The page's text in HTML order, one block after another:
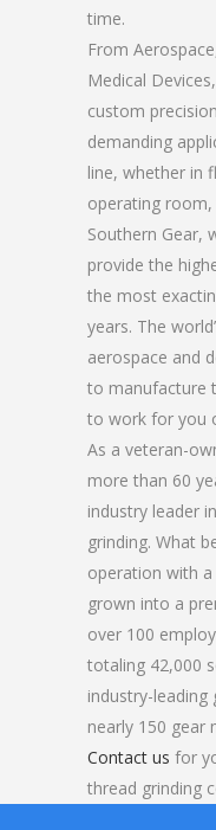
time.
From
Medical
custom
demanding
line, whether in
operating
Southern Gear,
provide the
the most
years. The
aerospace and
to manufacture
to work for you
As a veteran-
more than 60
industry leader
grinding. What
operation with
grown into a
over 100
totaling 42,000
industry-
nearly 150 gear
Contact us for
thread grinding